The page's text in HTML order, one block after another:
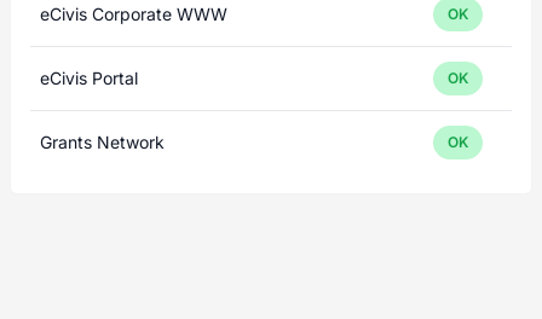
eCivis Corporate WWW OK
eCivis Portal OK
Grants Network OK